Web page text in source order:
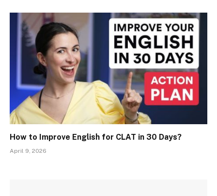
How to Improve English for CLAT in 30 Days?
April 9, 2026